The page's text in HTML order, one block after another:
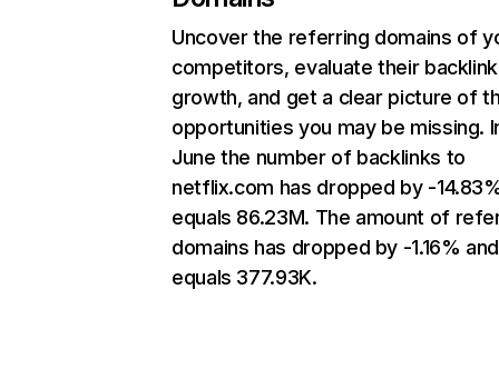
Uncover the referring domains of
competitors, evaluate their backlink
growth, and get a clear picture of
opportunities you may be missing.
June the number of backlinks to
netflix.com has dropped by -
equals 86.23M. The amount of
domains has dropped by -1.16% and
equals 377.93K.